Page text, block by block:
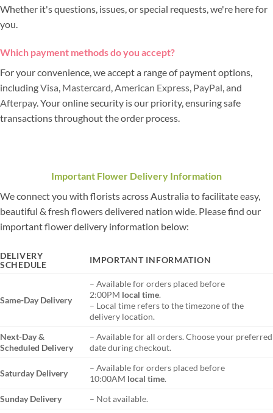
Whether it's questions, issues, or special requests, we're here for
you.
Which payment methods do you accept?
For your convenience, we accept a range of payment options,
includingVisa Mastercard American Express PayPal , and
Afterpay. Your online security is our priority, ensuring safe
transactions throughout the order process.
Important Flower Delivery Information
We connect you with florists across Australia to facilitate easy,
beautiful & fresh flowers delivered nation wide. Please find our
important flower delivery information below:
DELIVERY
SCHEDULE
IMPORTANT INFORMATION
Same-Day Delivery
– Available for orders placed before
2:00PM local time.
– Local time refers to the timezone of the
delivery location.
Next-Day &
Scheduled Delivery
– Available for all orders. Choose your preferred
date during checkout.
Saturday Delivery
– Available for orders placed before
10:00AM local time.
Sunday Delivery
– Not available.